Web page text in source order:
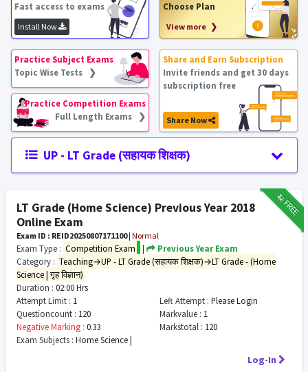
Fast access to exams
Install Now
Choose Plan
View more ❯
Practice Subject Exams
Topic Wise Tests ❯
Practice Competition Exams
Full Length Exams ❯
Share and Earn Subscription
Invite friends and get 30 days
subscription free
Share Now
UP - LT Grade (सहायक शिक्षक)
₹12FREE
LT Grade (Home Science) Previous Year 2018
Online Exam
Exam ID : REID20250807171100| Normal
Exam Type : Competition Exam |
Previous Year Exam
Category : Teaching→UP - LT Grade (सहायक शिक्षक)→LT Grade - (Home
Science | गृह विज्ञान)
Duration : 02:00 Hrs
Attempt Limit : 1 Left Attempt : Please Login
Questioncount : 120 Markvalue : 1
Negative Marking : 0.33 Markstotal : 120
Exam Subjects : Home Science |
Log-In